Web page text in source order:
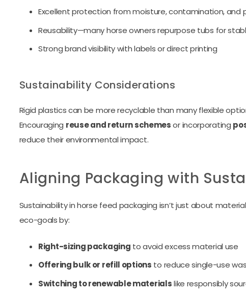
Excellent protection from moisture, contamination, and
Reusability—many horse owners repurpose tubs for
Strong brand visibility with labels or direct printing
Sustainability Considerations
Rigid plastics can be more recyclable than many flexible
Encouraging reuse and return schemesor incorporating
reduce their environmental impact.
Aligning Packaging with
Sustainability in horse feed packaging isn’t just about
eco-goals by:
Right-sizing packaging to avoid excess material use
Offering bulk or refill options to reduce single-use
Switching to renewable materialslike responsibly